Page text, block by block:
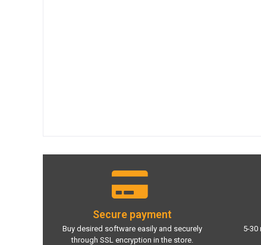
Secure payment
Buy desired software easily and securely
through SSL encryption in the store.
5-30